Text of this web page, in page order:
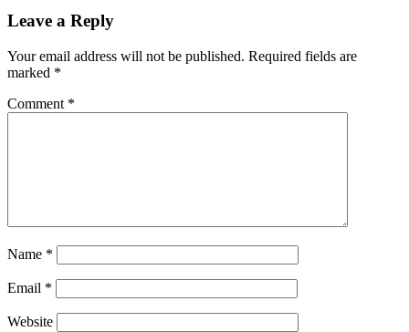
Leave a Reply
Your email address will not be published. Required fields are
marked *
Comment *
Name *
Email *
Website